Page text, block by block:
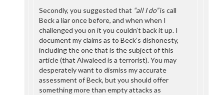
Secondly, you suggested that “all I do”is call
Beck a liar once before, and when when I
challenged you on it you couldn’t back it up. I
document my claims as to Beck’s dishonesty,
including the one that is the subject of this
article (that Alwaleed is a terrorist). You may
desperately want to dismiss my accurate
assessment of Beck, but you should offer
something more than empty attacks as